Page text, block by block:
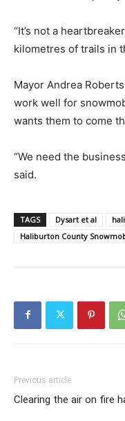
“It’s not a
kilometres of trails in
Mayor Andrea
work well for
wants them to come
“We need the
said.
TAGS Dysart et al
Haliburton County
Previous article
Clearing the air on fire